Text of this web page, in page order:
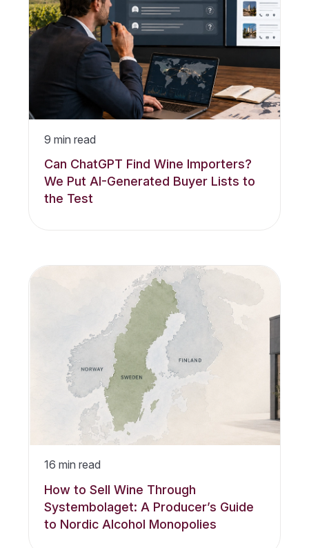
9 min read
Can ChatGPT Find Wine Importers?
We Put AI-Generated Buyer Lists to
the Test
16 min read
How to Sell Wine Through
Systembolaget: A Producer’s Guide
to Nordic Alcohol Monopolies